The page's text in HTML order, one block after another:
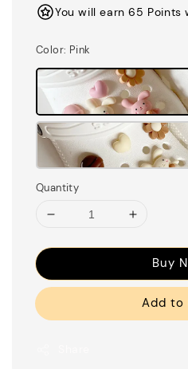
You will earn 65
Color: Pink
Quantity
Buy
Add to